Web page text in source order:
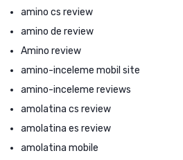
amino cs review
amino de review
Amino review
amino-inceleme mobil site
amino-inceleme reviews
amolatina cs review
amolatina es review
amolatina mobile